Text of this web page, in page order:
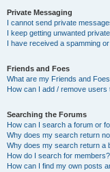
Private Messaging
I cannot send private
I keep getting unwanted
I have received a spamming
Friends and Foes
What are my Friends and
How can I add / remove
Searching the Forums
How can I search a forum or
Why does my search return
Why does my search return a
How do I search for members?
How can I find my own posts